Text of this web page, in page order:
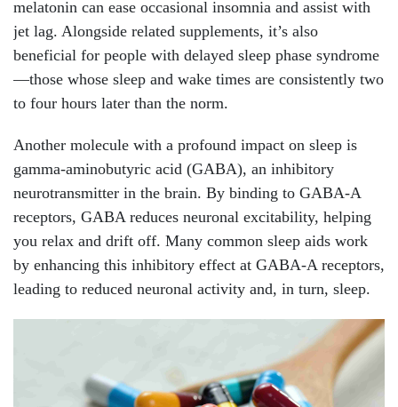
melatonin can ease occasional insomnia and assist with
jet lag. Alongside related supplements, it’s also
beneficial for people with delayed sleep phase syndrome
—those whose sleep and wake times are consistently two
to four hours later than the norm.
Another molecule with a profound impact on sleep is
gamma-aminobutyric acid (GABA), an inhibitory
neurotransmitter in the brain. By binding to GABA-A
receptors, GABA reduces neuronal excitability, helping
you relax and drift off. Many common sleep aids work
by enhancing this inhibitory effect at GABA-A receptors,
leading to reduced neuronal activity and, in turn, sleep.